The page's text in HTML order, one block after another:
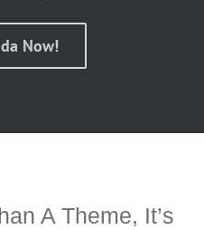
Now!
A Theme, It’s